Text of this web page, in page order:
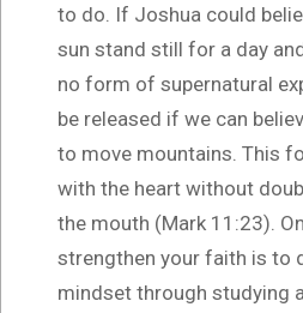
to do. If Joshua could
sun stand still for a day
no form of supernatural
be released if we can
to move mountains. This
with the heart without
the mouth (Mark 11:23).
strengthen your faith is to
mindset through studying